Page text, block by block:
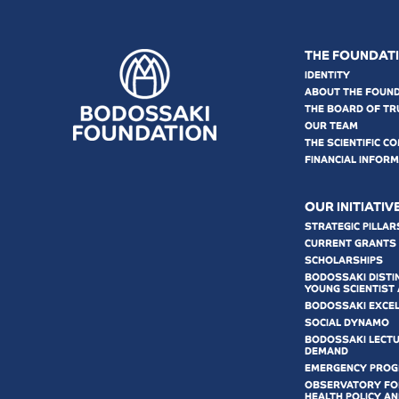
THE
IDENTITY
ABOUT THE
THE BOARD OF
OUR TEAM
THE SCIENTIFIC
FINANCIAL
OUR
STRATEGIC
CURRENT
SCHOLARSHIPS
BODOSSAKI
YOUNG SCIENTIST
BODOSSAKI
SOCIAL DYNAMO
BODOSSAKI
DEMAND
EMERGENCY
OBSERVATORY
HEALTH POLICY